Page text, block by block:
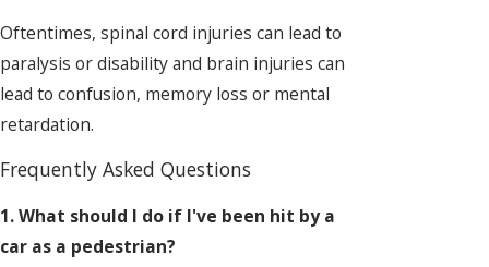
Oftentimes, spinal cord injuries can lead to
paralysis or disability and brain injuries can
lead to confusion, memory loss or mental
retardation.
Frequently Asked Questions
1. What should I do if I've been hit by a
car as a pedestrian?